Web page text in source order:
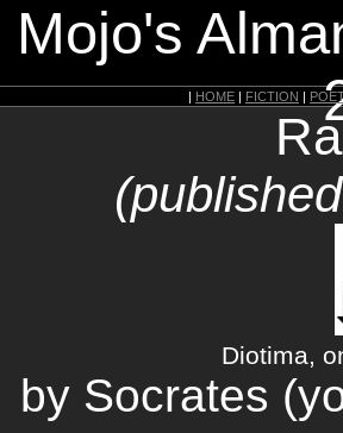
Mojo's
| HOME | FICTION |
Diotima,
by Socrates